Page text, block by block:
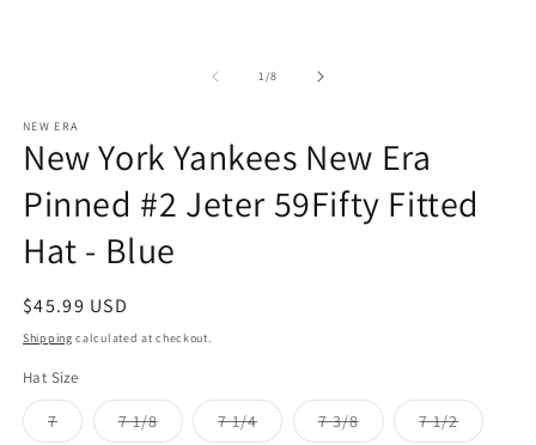
1/of
8
NEW ERA
New York Yankees New Era
Pinned #2 Jeter 59Fifty Fitted
Hat - Blue
Regular
price
$45.99 USD
Shipping calculated at checkout.
Hat Size
7Variant
sold
7 1/8Variant
sold
7 1/4Variant
sold
7 3/8Variant
sold
7 1/2Variant
sold